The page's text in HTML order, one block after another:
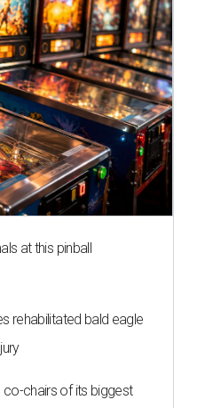
at this pinball
rehabilitated bald eagle
chairs of its biggest